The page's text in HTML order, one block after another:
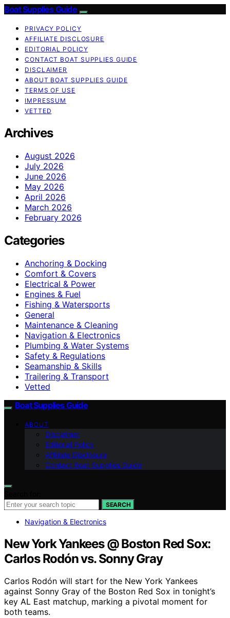
Boat Supplies Guide
PRIVACY POLICY
AFFILIATE DISCLOSURE
EDITORIAL POLICY
CONTACT BOAT SUPPLIES GUIDE
DISCLAIMER
ABOUT BOAT SUPPLIES GUIDE
TERMS OF USE
IMPRESSUM
VETTED
Archives
August 2026
July 2026
June 2026
May 2026
April 2026
March 2026
February 2026
Categories
Anchoring & Docking
Comfort & Covers
Electrical & Power
Engines & Fuel
Fishing & Watersports
General
Maintenance & Cleaning
Navigation & Electronics
Plumbing & Water Systems
Safety & Regulations
Seamanship & Skills
Trailering & Transport
Vetted
Boat Supplies Guide
ABOUT
Disclaimer
Editorial Policy
Affiliate Disclosure
Contact Boat Supplies Guide
SEARCH
Navigation & Electronics
New York Yankees @ Boston Red Sox:
Carlos Rodón vs. Sonny Gray
Carlos Rodón will start for the New York Yankees
against Sonny Gray of the Boston Red Sox in tonight’s
key AL East matchup, marking a pivotal moment for
both teams.